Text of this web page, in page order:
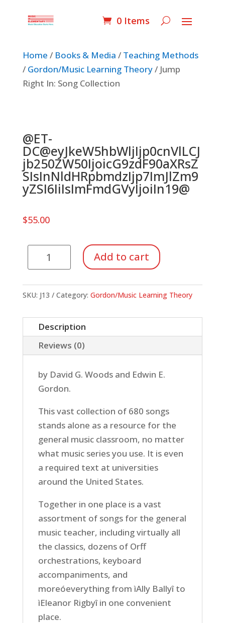
0 Items
Home / Books & Media / Teaching Methods
/ Gordon/Music Learning Theory/ Jump
Right In: Song Collection
@ET-
DC@eyJkeW5hbWljIjp0cnVlLCJ
jb250ZW50IjoicG9zdF90aXRsZ
SIsInNldHRpbmdzIjp7ImJlZm9
yZSI6IiIsImFmdGVyIjoiIn19@
$55.00
Song
quantity
Add to cart
SKU: J13 Category: Gordon/Music Learning Theory
Description
Reviews (0)
by David G. Woods and Edwin E.
Gordon.
This vast collection of 680 songs
stands alone as a resource for the
general music classroom, no matter
what music series you use. It is even
a required text at universities
around the United States.
Together in one place is a vast
assortment of songs for the general
music teacher, including virtually all
the classics, dozens of Orff
orchestrations, keyboard
accompaniments, and
moreóeverything from ìAlly Ballyî to
ìEleanor Rigbyî in one convenient
place.